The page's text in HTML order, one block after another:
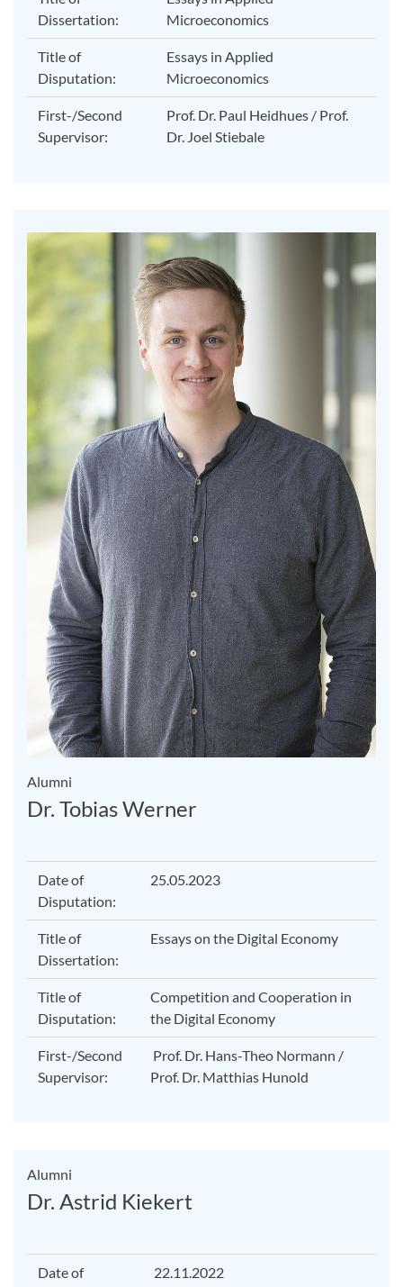
Dissertation:
Microeconomics
Title of
Disputation:
Essays in Applied
Microeconomics
First-/Second
Supervisor:
Prof. Dr. Paul Heidhues / Prof.
Dr. Joel Stiebale
Alumni
Dr. Tobias Werner
Date of
Disputation:
25.05.2023
Title of
Dissertation:
Essays on the Digital Economy
Title of
Disputation:
Competition and Cooperation in
the Digital Economy
First-/Second
Supervisor:
Prof. Dr. Hans-Theo Normann /
Prof. Dr. Matthias Hunold
Alumni
Dr. Astrid Kiekert
Date of
22.11.2022